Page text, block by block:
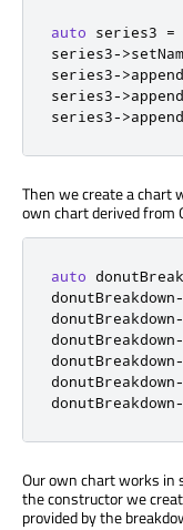
auto series3 =
series3->
series3->append
series3->append
series3->append
Then we create a chart
own chart derived from
auto
donutBreakdown-
donutBreakdown-
donutBreakdown-
donutBreakdown-
donutBreakdown-
donutBreakdown-
Our own chart works in
the constructor we
provided by the